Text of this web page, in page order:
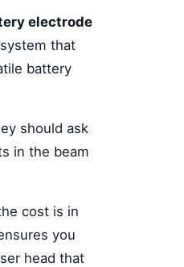
electrode
that
battery
should ask
in the beam
cost is in
you
head that